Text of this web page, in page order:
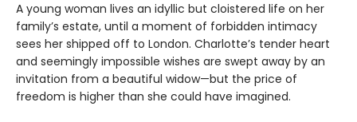
A young woman lives an idyllic but cloistered life on her
family’s estate, until a moment of forbidden intimacy
sees her shipped off to London. Charlotte’s tender heart
and seemingly impossible wishes are swept away by an
invitation from a beautiful widow—but the price of
freedom is higher than she could have imagined.